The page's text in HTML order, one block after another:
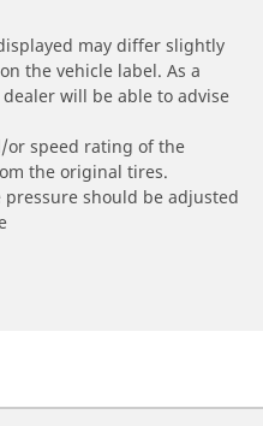
may differ slightly
the vehicle label. As a
will be able to advise
or speed rating of the
the original tires.
should be adjusted